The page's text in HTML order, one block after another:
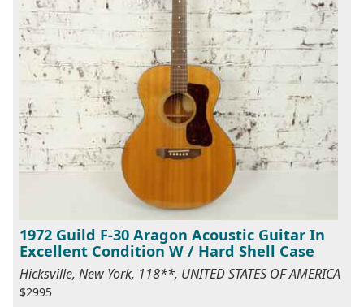
1972 Guild F-30 Aragon Acoustic Guitar In
Excellent Condition W / Hard Shell Case
Hicksville, New York, 118**, UNITED STATES OF AMERICA
$2995